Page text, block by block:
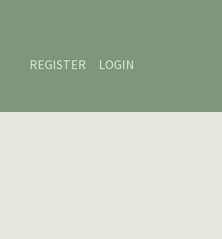
REGISTER
LOGIN